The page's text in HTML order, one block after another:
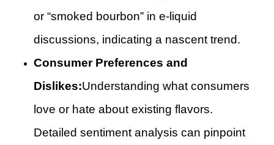
or “smoked bourbon” in e-liquid
discussions, indicating a nascent trend.
Consumer Preferences and
Dislikes:Understanding what consumers
love or hate about existing flavors.
Detailed sentiment analysis can pinpoint